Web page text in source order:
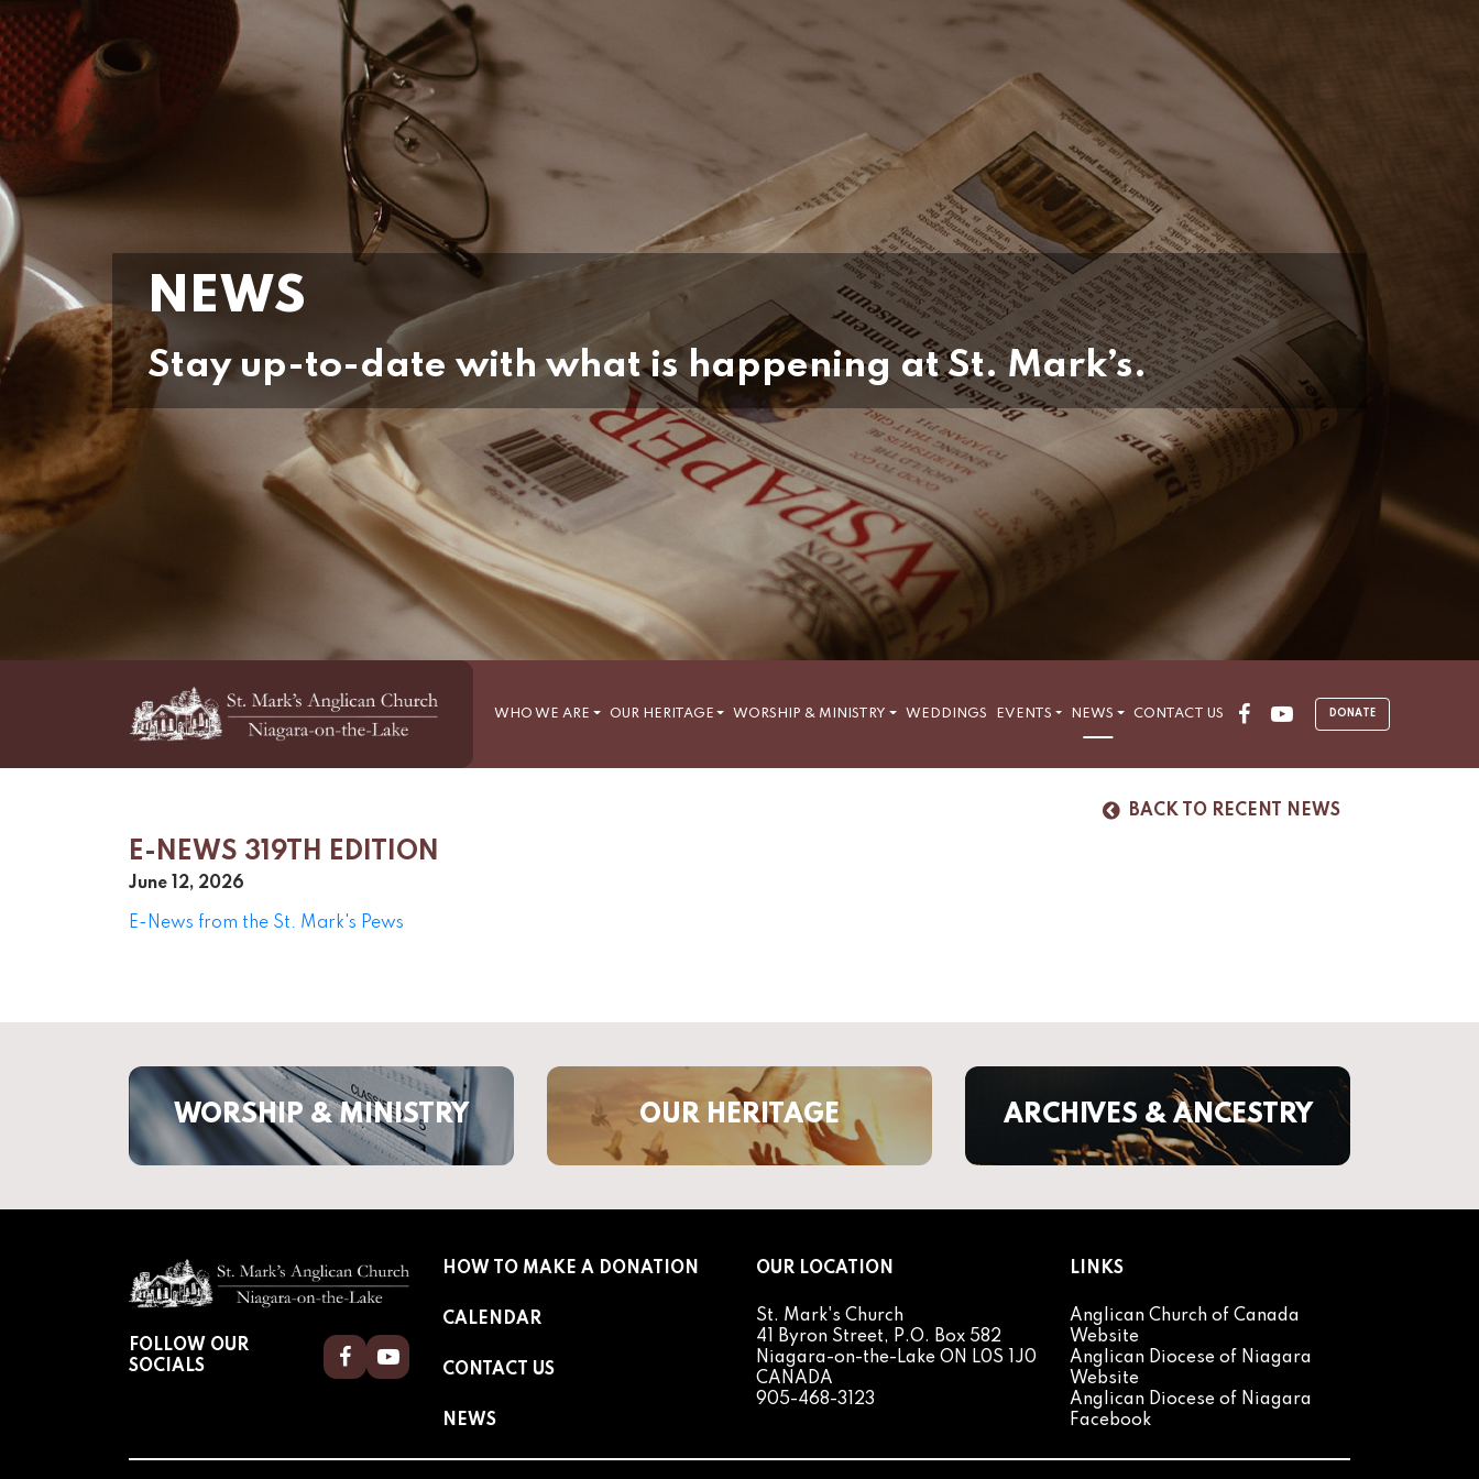
NEWS
Stay up-to-date with what is happening at St. Mark’s.
WHO WE ARE OUR HERITAGE WORSHIP & MINISTRY WEDDINGS EVENTS NEWS CONTACT US Facebook
Youtube
DONATE
BACK TO RECENT NEWS
E-NEWS 319TH EDITION
June 12, 2026
E-News from the St. Mark's Pews
WORSHIP & MINISTRY OUR HERITAGE ARCHIVES & ANCESTRY
FOLLOW OUR
SOCIALS
Facebook
Youtube
HOW TO MAKE A DONATION
CALENDAR
CONTACT US
NEWS
OUR LOCATION
St. Mark's Church
41 Byron Street, P.O. Box 582
Niagara-on-the-Lake ON L0S 1J0
CANADA
905-468-3123
LINKS
Anglican Church of Canada
Website
Anglican Diocese of Niagara
Website
Anglican Diocese of Niagara
Facebook